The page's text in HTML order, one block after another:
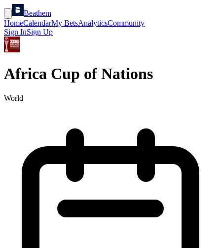
Beathem
HomeCalendarMy BetsAnalyticsCommunity
Sign InSign Up
Africa Cup of Nations
World